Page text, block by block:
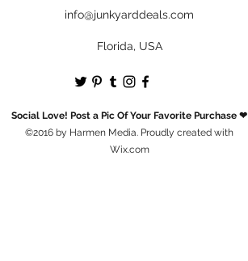
info@junkyarddeals.com
Florida, USA
Social Love! Post a Pic Of Your Favorite Purchase ❤
©2016 by Harmen Media. Proudly created with
Wix.com